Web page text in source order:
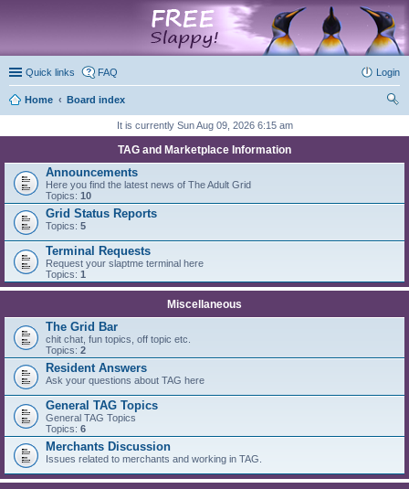
Quick links FAQ Login
Home
Board index
It is currently Sun Aug 09, 2026 6:15 am
TAG and Marketplace Information
Announcements
Here you find the latest news of The Adult Grid
Topics: 10
Grid Status Reports
Topics: 5
Terminal Requests
Request your slaptme terminal here
Topics: 1
Miscellaneous
The Grid Bar
chit chat, fun topics, off topic etc.
Topics: 2
Resident Answers
Ask your questions about TAG here
General TAG Topics
General TAG Topics
Topics: 6
Merchants Discussion
Issues related to merchants and working in TAG.